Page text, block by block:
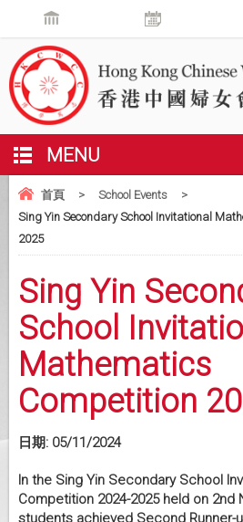
MENU
首頁 > School Events
>
Sing Yin Secondary School Invitational
2025
Sing Yin
School
Mathematics
Competition
日期: 05/11/2024
In the Sing Yin Secondary School
Competition 2024-2025 held on 2nd
students achieved Second Runner-